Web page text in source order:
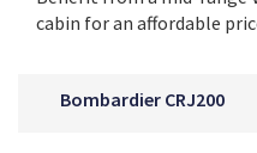
cabin for an affordable
Bombardier CRJ200